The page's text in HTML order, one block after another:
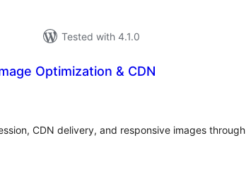
Tested with 4.1.0
Optimization & CDN
CDN delivery, and responsive images through